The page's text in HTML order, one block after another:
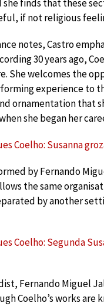
she finds that these
if not religious
notes, Castro
30 years ago,
She welcomes the
experience to
ornamentation that
she began her
Coelho: Susanna
by Fernando
the same
by another
Coelho: Segunda
Fernando Miguel
Coelho’s works are